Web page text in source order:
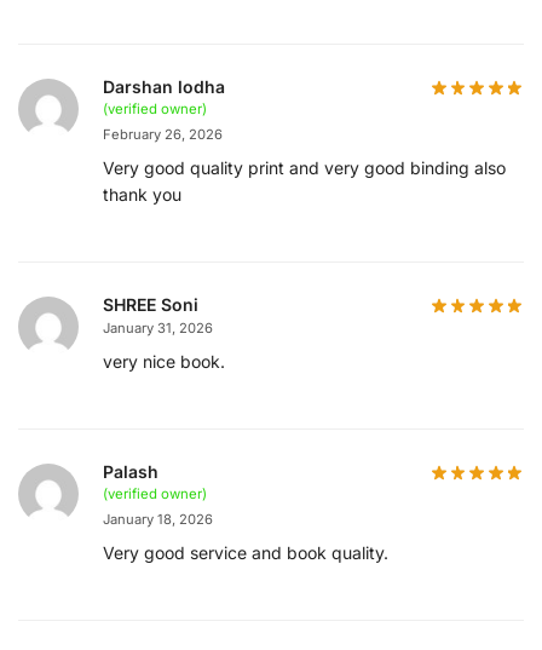
Darshan lodha
(verified owner)
February 26, 2026
Very good quality print and very good binding also
thank you
SHREE Soni
January 31, 2026
very nice book.
Palash
(verified owner)
January 18, 2026
Very good service and book quality.